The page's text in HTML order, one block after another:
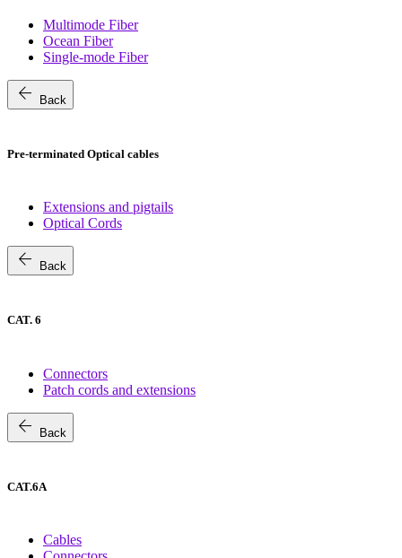
Multimode Fiber
Ocean Fiber
Single-mode Fiber
arrow_back Back
Pre-terminated Optical cables
Extensions and pigtails
Optical Cords
arrow_back Back
CAT. 6
Connectors
Patch cords and extensions
arrow_back Back
CAT.6A
Cables